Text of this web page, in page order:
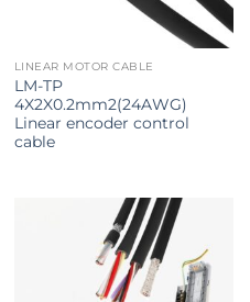
LINEAR MOTOR CABLE
LM-TP
4X2X0.2mm2(24AWG)
Linear encoder control
cable